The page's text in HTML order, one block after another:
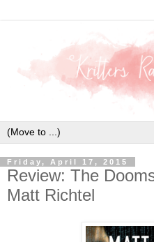
Friday, April 17, 2015
Review: The
Matt Richtel